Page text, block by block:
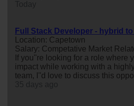
Full Stack Developer - hybrid
Location: Capetown
Salary: Competative Market
If you''re looking for a role where
impact while working with a
team, I''d love to discuss this